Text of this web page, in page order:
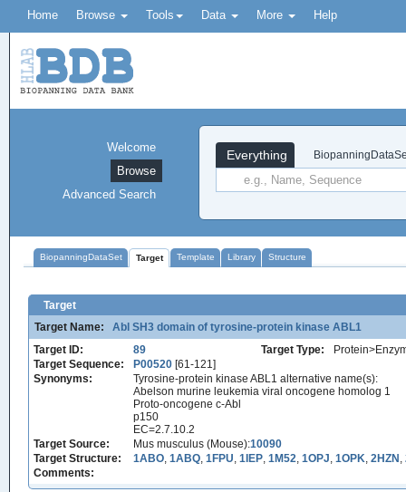
Home Browse Tools Data More Help
Everything
Welcome
Browse
Advanced Search
BiopanningDataSet Target Template Library Structure
Target
Target Name:
Abl SH3 domain of tyrosine-protein kinase ABL1
Target ID:
89 Target Type:
Target Sequence:
P00520 [61-121]
Synonyms:
Tyrosine-protein kinase ABL1 alternative name(s):
Abelson murine leukemia viral oncogene homolog 1
Proto-oncogene c-Abl
p150
EC=2.7.10.2
Target Source:
Mus musculus (Mouse):10090
Target Structure:
1ABO, 1ABQ, 1FPU, 1IEP, 1M52, 1OPJ, 1OPK, 2HZN ,
Comments: